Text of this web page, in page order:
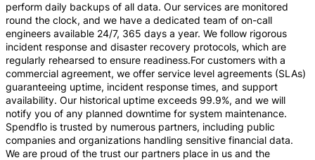
perform daily backups of all data. Our services are monitored
round the clock, and we have a dedicated team of on-call
engineers available 24/7, 365 days a year. We follow rigorous
incident response and disaster recovery protocols, which are
regularly rehearsed to ensure readiness.For customers with a
commercial agreement, we offer service level agreements (SLAs)
guaranteeing uptime, incident response times, and support
availability. Our historical uptime exceeds 99.9%, and we will
notify you of any planned downtime for system maintenance.
Spendflo is trusted by numerous partners, including public
companies and organizations handling sensitive financial data.
We are proud of the trust our partners place in us and the